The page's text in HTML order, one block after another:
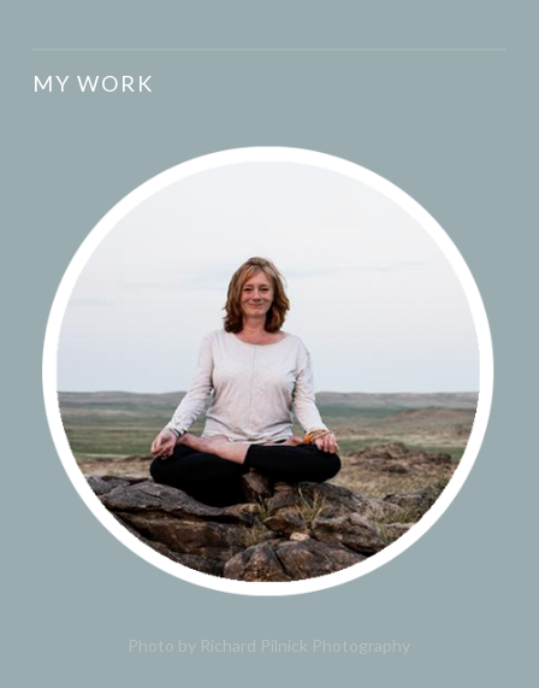
MY WORK
Photo by Richard Pilnick Photography